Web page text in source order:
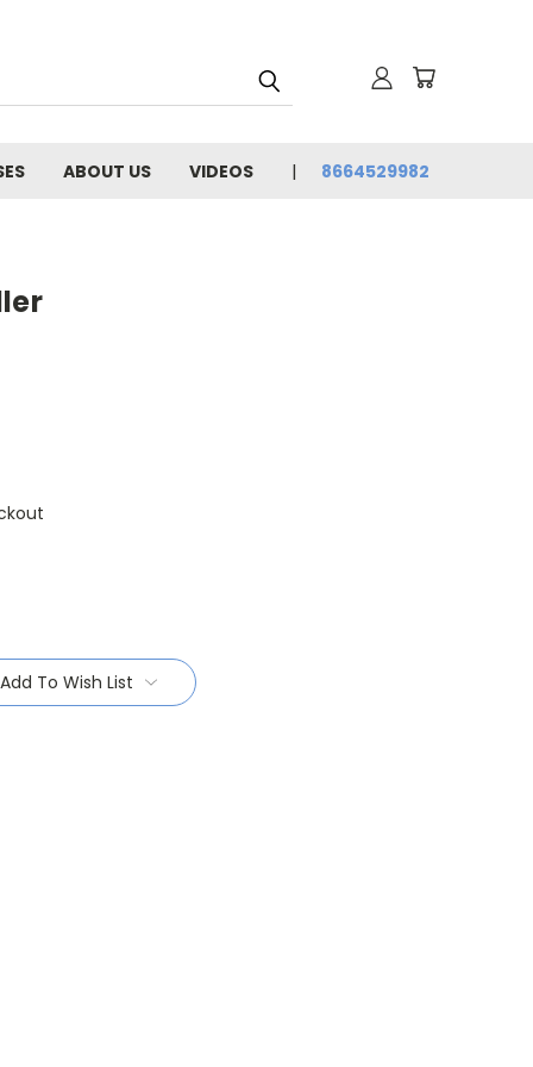
ABOUT US VIDEOS 8664529982
Add To Wish List